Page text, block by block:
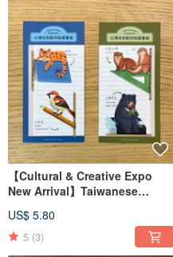
【Cultural & Creative Expo
New Arrival】Taiwanese
Bookmarks / Magnetic
Bookmarks
US$ 5.80
5 (3)